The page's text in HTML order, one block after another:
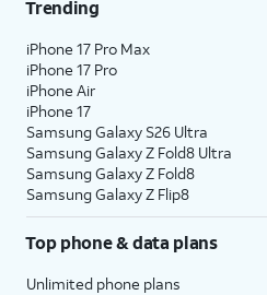
Trending
iPhone 17 Pro Max
iPhone 17 Pro
iPhone Air
iPhone 17
Samsung Galaxy S26 Ultra
Samsung Galaxy Z Fold8 Ultra
Samsung Galaxy Z Fold8
Samsung Galaxy Z Flip8
Top phone & data plans
Unlimited phone plans